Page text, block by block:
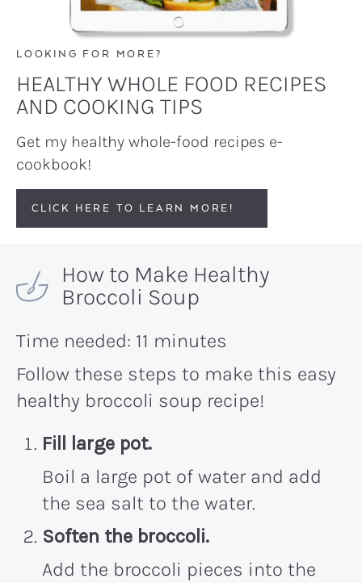
LOOKING FOR MORE?
HEALTHY WHOLE FOOD RECIPES
AND COOKING TIPS
Get my healthy whole-food recipes e-
cookbook!
CLICK HERE TO LEARN MORE!
How to Make Healthy
Broccoli Soup
Time needed: 11 minutes
Follow these steps to make this easy
healthy broccoli soup recipe!
Fill large pot.
Boil a large pot of water and add
the sea salt to the water.
Soften the broccoli.
Add the broccoli pieces into the